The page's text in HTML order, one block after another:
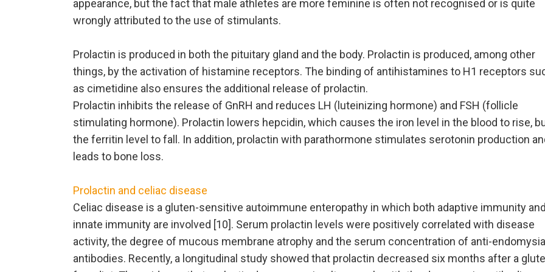
appearance, but the fact that male athletes are more feminine is often not recognised or is quite
wrongly attributed to the use of stimulants.
Prolactin is produced in both the pituitary gland and the body. Prolactin is produced, among other
things, by the activation of histamine receptors. The binding of antihistamines to H1 receptors
as cimetidine also ensures the additional release of prolactin.
Prolactin inhibits the release of GnRH and reduces LH (luteinizing hormone) and FSH (follicle
stimulating hormone). Prolactin lowers hepcidin, which causes the iron level in the blood to rise,
the ferritin level to fall. In addition, prolactin with parathormone stimulates serotonin production
leads to bone loss.
Prolactin and celiac disease
Celiac disease is a gluten-sensitive autoimmune enteropathy in which both adaptive immunity and
innate immunity are involved [10]. Serum prolactin levels were positively correlated with disease
activity, the degree of mucous membrane atrophy and the serum concentration of anti-endomysial
antibodies. Recently, a longitudinal study showed that prolactin decreased six months after a